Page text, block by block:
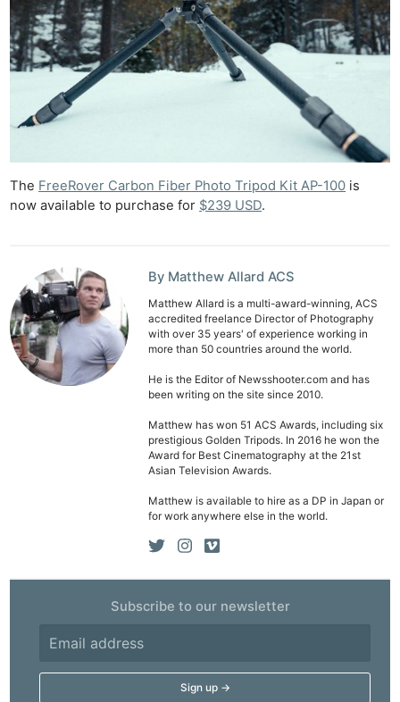
The FreeRover Carbon Fiber Photo Tripod Kit AP-100 is
now available to purchase for $239 USD.
By Matthew Allard ACS
Matthew Allard is a multi-award-winning, ACS
accredited freelance Director of Photography
with over 35 years' of experience working in
more than 50 countries around the world.
He is the Editor of Newsshooter.com and has
been writing on the site since 2010.
Matthew has won 51 ACS Awards, including six
prestigious Golden Tripods. In 2016 he won the
Award for Best Cinematography at the 21st
Asian Television Awards.
Matthew is available to hire as a DP in Japan or
for work anywhere else in the world.
Subscribe to our newsletter